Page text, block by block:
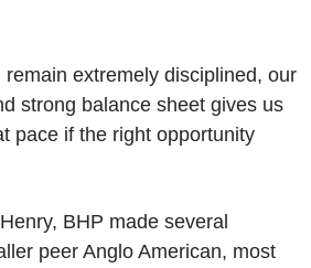
extremely disciplined, our
strong balance sheet gives us
pace if the right opportunity
BHP made several
peer Anglo American, most